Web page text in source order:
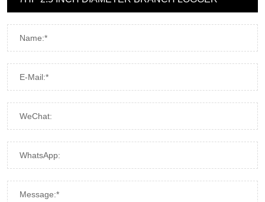
Name:*
E-Mail:*
WeChat:
WhatsApp:
Message:*